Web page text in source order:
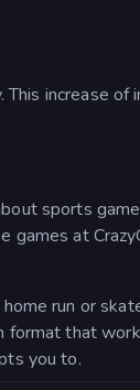
increase
sports
games at
run or
that
you to.